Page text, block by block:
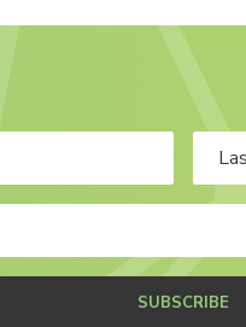
SUBSCRIBE